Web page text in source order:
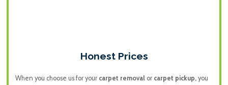
Honest Prices
When you choose us for your carpet removalor carpet pickup, you